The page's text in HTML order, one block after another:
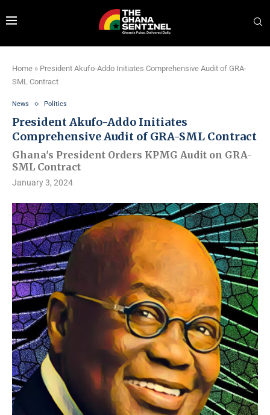
Home » President Akufo-Addo Initiates Comprehensive Audit of GRA-
SML Contract
News Politics
President Akufo-Addo Initiates
Comprehensive Audit of GRA-SML Contract
Ghana's President Orders KPMG Audit on GRA-
SML Contract
January 3, 2024